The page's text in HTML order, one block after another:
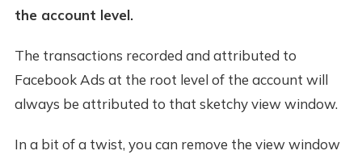
the account level.
The transactions recorded and attributed to
Facebook Ads at the root level of the account will
always be attributed to that sketchy view window.
In a bit of a twist, you can remove the view window